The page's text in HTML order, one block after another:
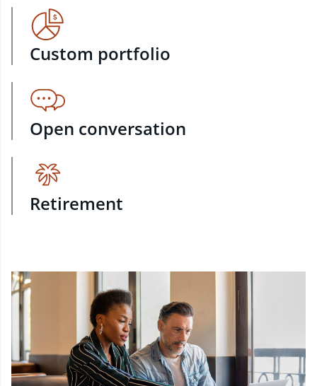
Custom portfolio
Open conversation
Retirement